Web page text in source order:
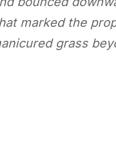
marked the
grass